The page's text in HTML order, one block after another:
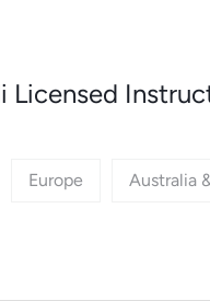
Licensed
Europe Australia